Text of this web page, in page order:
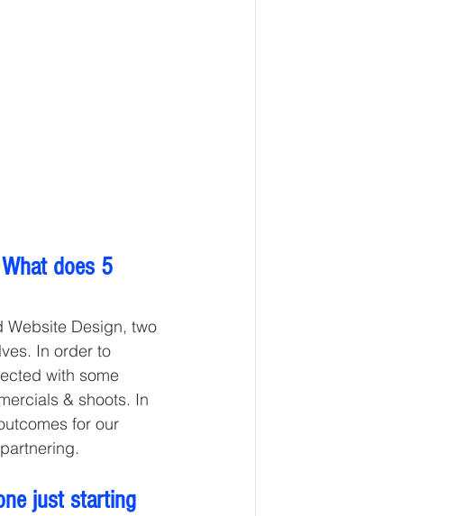
does 5
Design, two
In order to
with some
& shoots. In
for our
just starting